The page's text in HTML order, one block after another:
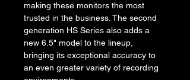
making these monitors the most
trusted in the business. The second
generation HS Series also adds a
new 6.5" model to the lineup,
bringing its exceptional accuracy to
an even greater variety of recording